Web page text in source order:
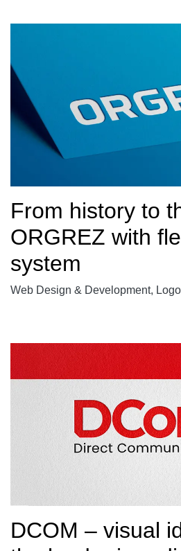
From history to
ORGREZ with
system
Web Design & Development,
DCOM – visual